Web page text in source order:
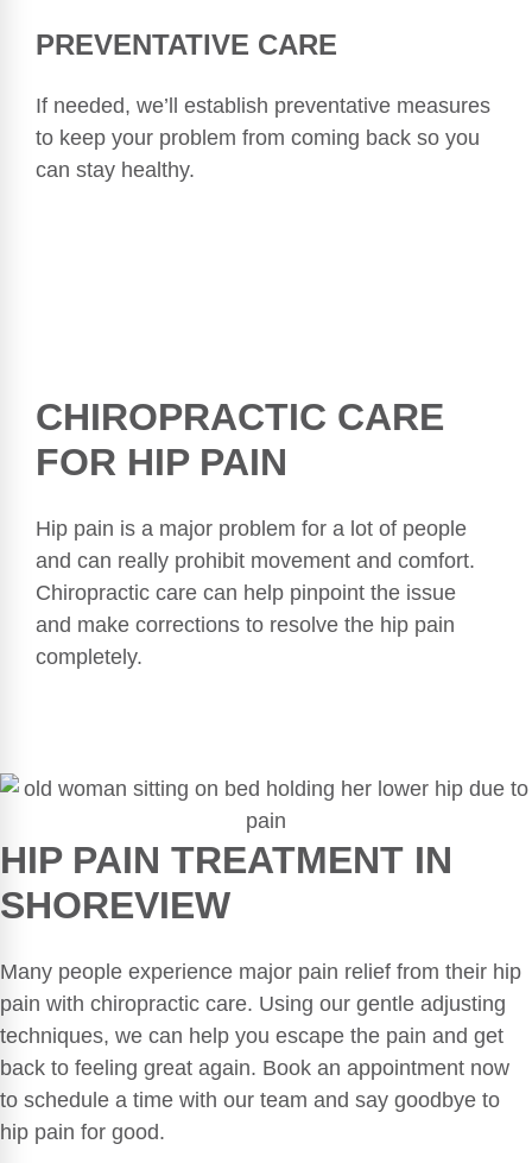
PREVENTATIVE CARE
If needed, we’ll establish preventative measures
to keep your problem from coming back so you
can stay healthy.
CHIROPRACTIC CARE
FOR HIP PAIN
Hip pain is a major problem for a lot of people
and can really prohibit movement and comfort.
Chiropractic care can help pinpoint the issue
and make corrections to resolve the hip pain
completely.
HIP PAIN TREATMENT IN
SHOREVIEW
Many people experience major pain relief from their hip
pain with chiropractic care. Using our gentle adjusting
techniques, we can help you escape the pain and get
back to feeling great again. Book an appointment now
to schedule a time with our team and say goodbye to
hip pain for good.